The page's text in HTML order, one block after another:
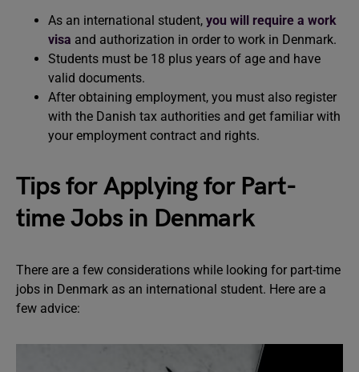
As an international student, you will require a work
visa and authorization in order to work in Denmark.
Students must be 18 plus years of age and have
valid documents.
After obtaining employment, you must also register
with the Danish tax authorities and get familiar with
your employment contract and rights.
Tips for Applying for Part-
time Jobs in Denmark
There are a few considerations while looking for part-time
jobs in Denmark as an international student. Here are a
few advice: